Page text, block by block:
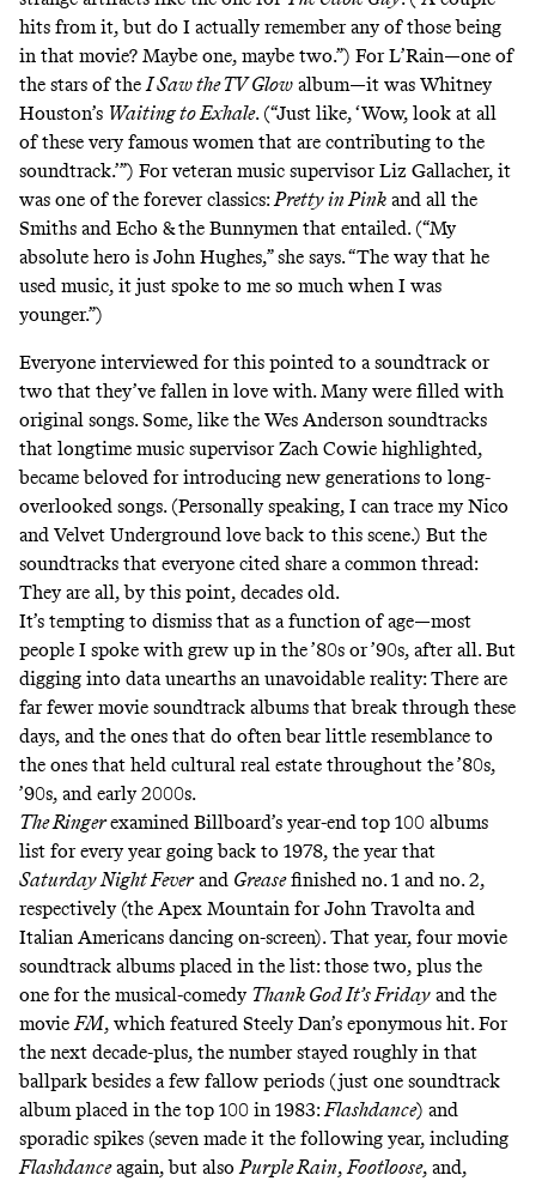
hits from it, but do I actually remember any of those being
in that movie? Maybe one, maybe two.”) For L’Rain—one of
the stars of the I Saw the TV Glow album—it was Whitney
Houston’s Waiting to Exhale. (“Just like, ‘Wow, look at all
of these very famous women that are contributing to the
soundtrack.’”) For veteran music supervisor Liz Gallacher, it
was one of the forever classics: Pretty in Pink and all the
Smiths and Echo & the Bunnymen that entailed. (“My
absolute hero is John Hughes,” she says. “The way that he
used music, it just spoke to me so much when I was
younger.”)
Everyone interviewed for this pointed to a soundtrack or
two that they’ve fallen in love with. Many were filled with
original songs. Some, like the Wes Anderson soundtracks
that longtime music supervisor Zach Cowie highlighted,
became beloved for introducing new generations to long-
overlooked songs. (Personally speaking, I can trace my Nico
and Velvet Underground loveback to this scene.) But the
soundtracks that everyone cited share a common thread:
They are all, by this point, decades old.
It’s tempting to dismiss that as a function of age—most
people I spoke with grew up in the ’80s or ’90s, after all. But
digging into data unearths an unavoidable reality: There are
far fewer movie soundtrack albums that break through these
days, and the ones that do often bear little resemblance to
the ones that held cultural real estate throughout the ’80s,
’90s, and early 2000s.
The Ringerexamined Billboard’s year-end top 100 albums
list for every year going back to 1978, the year that
Saturday Night Feverand Greasefinished no. 1 and no. 2,
respectively (the Apex Mountain for John Travolta and
Italian Americans dancing on-screen). That year, four movie
soundtrack albums placed in the list: those two, plus the
one for the musical-comedy Thank God It’s Friday and the
movieFM, which featured Steely Dan’s eponymous hit. For
the next decade-plus, the number stayed roughly in that
ballpark besides a few fallow periods (just one soundtrack
album placed in the top 100 in 1983:Flashdance) and
sporadic spikes (seven made it the following year, including
Flashdanceagain, but alsoPurple Rain,Footloose, and,